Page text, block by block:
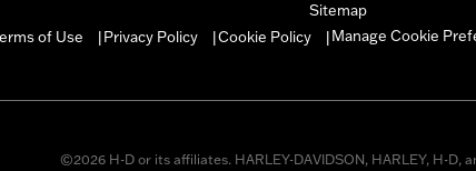
Sitemap
of Use
Privacy Policy Cookie Policy Manage Cookie
©2026 H-D or its affiliates. HARLEY-DAVIDSON, HARLEY, H-D,